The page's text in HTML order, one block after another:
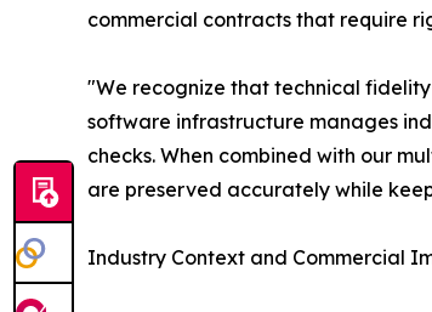
commercial contracts that require
"We recognize that technical
software infrastructure manages
checks. When combined with our
are preserved accurately while
Industry Context and Commercial